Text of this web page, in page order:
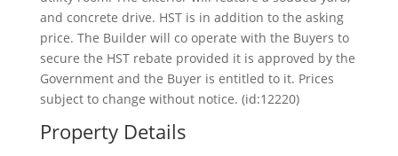
and concrete drive. HST is in addition to the asking
price. The Builder will co operate with the Buyers to
secure the HST rebate provided it is approved by the
Government and the Buyer is entitled to it. Prices
subject to change without notice. (id:12220)
Property Details